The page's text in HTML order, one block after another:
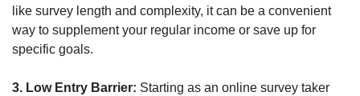
like survey length and complexity, it can be a convenient
way to supplement your regular income or save up for
specific goals.
3. Low Entry Barrier: Starting as an online survey taker